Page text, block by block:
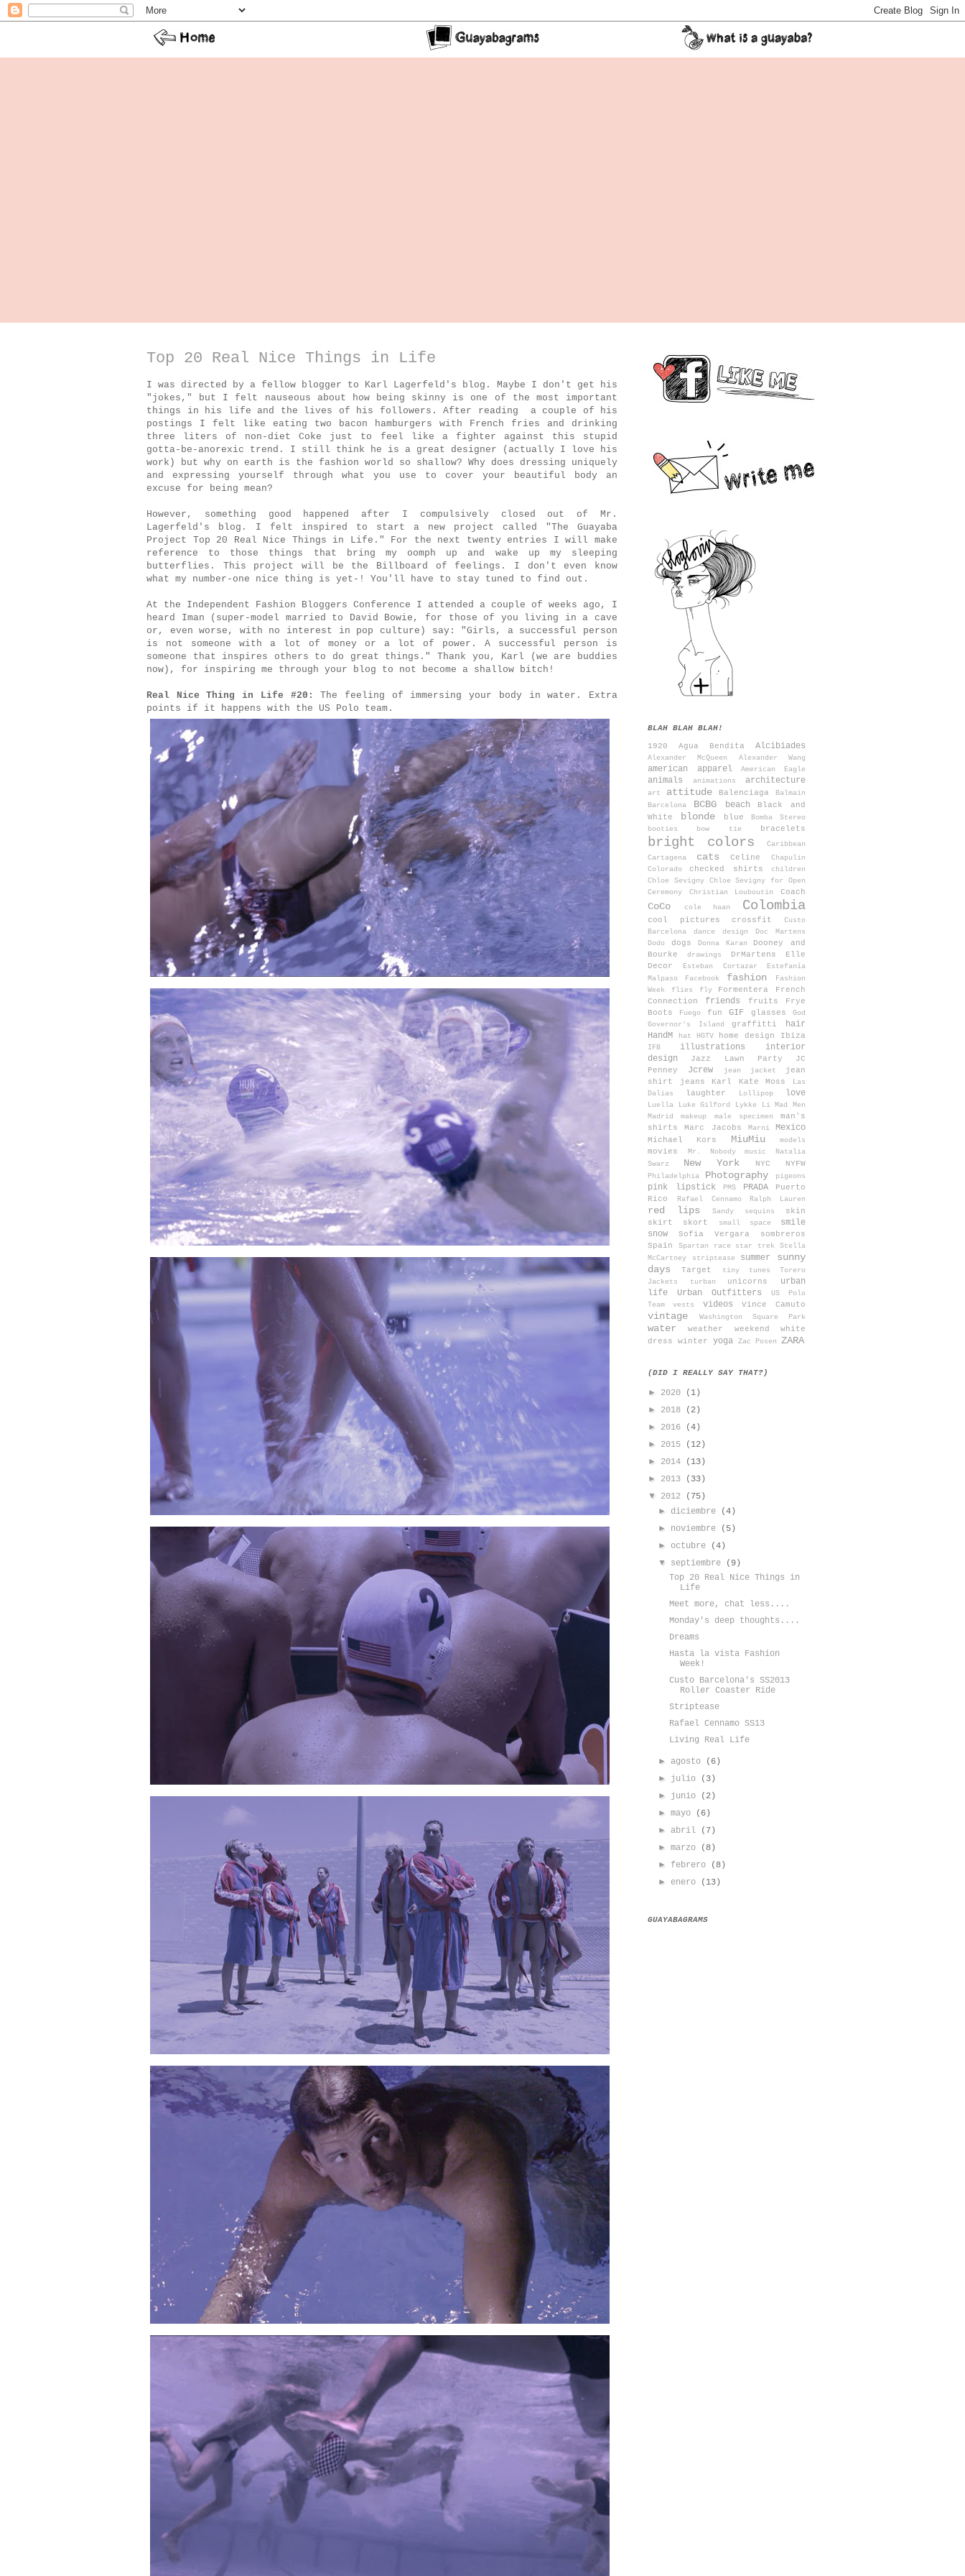
Top 20 Real Nice Things in Life
I was directed by a fellow blogger to Karl Lagerfeld's blog. Maybe I don't get his
"jokes," but I felt nauseous about how being skinny is one of the most important
things in his life and the lives of his followers. After reading a couple of his
postings I felt like eating two bacon hamburgers with French fries and drinking
three liters of non-diet Coke just to feel like a fighter against this stupid
gotta-be-anorexic trend. I still think he is a great designer (actually I love his
work) but why on earth is the fashion world so shallow? Why does dressing uniquely
and expressing yourself through what you use to cover your beautiful body an
excuse for being mean?
However, something good happened after I compulsively closed out of Mr.
Lagerfeld's blog. I felt inspired to start a new project called "The Guayaba
Project Top 20 Real Nice Things in Life." For the next twenty entries I will make
reference to those things that bring my oomph up and wake up my sleeping
butterflies. This project will be the Billboard of feelings. I don't even know
what my number-one nice thing is yet-! You'll have to stay tuned to find out.
At the Independent Fashion Bloggers Conference I attended a couple of weeks ago, I
heard Iman (super-model married to David Bowie, for those of you living in a cave
or, even worse, with no interest in pop culture) say: "Girls, a successful person
is not someone with a lot of money or a lot of power. A successful person is
someone that inspires others to do great things." Thank you, Karl (we are buddies
now), for inspiring me through your blog to not become a shallow bitch!
Real Nice Thing in Life #20:
The feeling of immersing your body in water. Extra
points if it happens with the US Polo team.
BLAH BLAH BLAH!
1920 Agua Bendita Alcibiades
Alexander McQueen Alexander Wang
american apparel American Eagle
animals animations architecture
art attitude Balenciaga
Balmain
Barcelona
BCBG beach
Black and
White
blonde blue
Bomba Stereo
booties
bow tie bracelets
bright colors
Caribbean
Cartagena
cats Celine
Chapulin
Colorado
checked shirts
children
Chloe Sevigny
Chloe Sevigny for Open
Ceremony
Christian Louboutin Coach
CoCo cole haan Colombia
cool pictures crossfit
Custo
Barcelona
dance design
Doc Martens
Dodo
dogs Donna Karan
Dooney and
Bourke
drawings DrMartens
Elle
Decor
Esteban Cortazar
Estefanía
Malpaso
Facebook fashion
Fashion
Week
flies fly Formentera
French
Connection
friends fruits
Frye
Boots
Fuego fun GIF glasses
God
Governor's Island
graffitti
hair
HandM
hat HGTV home design Ibiza
IFB illustrations
interior
design
Jazz Lawn Party
JC
Penney
Jcrew jean jacket
jean
shirt
jeans Karl Kate Moss
Las
Dalias
laughter Lollipop love
Luella Luke Gilford Lykke Li
Mad Men
Madrid
makeup male specimen
man's
shirts
Marc Jacobs Marni Mexico
Michael Kors MiuMiu models
movies Mr. Nobody music
Natalia
Swarz
New York NYC NYFW
Philadelphia Photography pigeons
pink lipstick PMS PRADA
Puerto
Rico
Rafael Cennamo Ralph Lauren
red lips Sandy sequins
skin
skirt
skort small space
smile
snow
Sofia Vergara
sombreros
Spain
Spartan race star trek
Stella
McCartney
striptease summer
sunny
days
Target tiny tunes
Torero
Jackets
turban unicorns
urban
life
Urban Outfitters
US Polo
Team
vests videos Vince Camuto
vintage Washington Square Park
water weather weekend
white
dress
winter yoga Zac Posen ZARA
(DID I REALLY SAY THAT?)
► 2020
(1)
► 2018
(2)
► 2016
(4)
► 2015
(12)
► 2014
(13)
► 2013
(33)
▼ 2012
(75)
► diciembre
(4)
► noviembre
(5)
► octubre
(4)
▼ septiembre
(9)
Top 20 Real Nice Things in
Life
Meet more, chat less....
Monday's deep thoughts....
Dreams
Hasta la vista Fashion
Week!
Custo Barcelona's SS2013
Roller Coaster Ride
Striptease
Rafael Cennamo SS13
Living Real Life
► agosto
(6)
► julio
(3)
► junio
(2)
►mayo
(6)
► abril
(7)
►marzo
(8)
► febrero
(8)
► enero (13)
GUAYABAGRAMS